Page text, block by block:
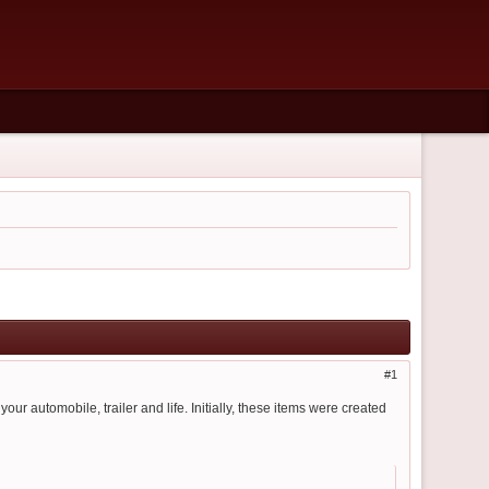
1
automobile, trailer and life. Initially, these items were created